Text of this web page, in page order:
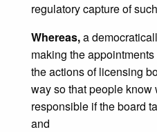
regulatory capture of
Whereas,a
making the
the actions of licensing
way so that people know
responsible if the board
and